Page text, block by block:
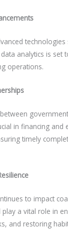
analytics is set
operations.
in financing and
timely
to impact
a vital role in
and restoring